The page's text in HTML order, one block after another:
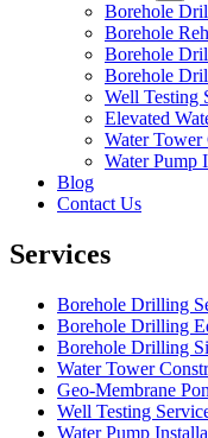
Borehole
Borehole
Borehole
Borehole
Well Testing
Elevated
Water Tower
Water Pump
Blog
Contact Us
Services
Borehole Drilling
Borehole Drilling
Borehole Drilling
Water Tower
Geo-Membrane
Well Testing
Water Pump